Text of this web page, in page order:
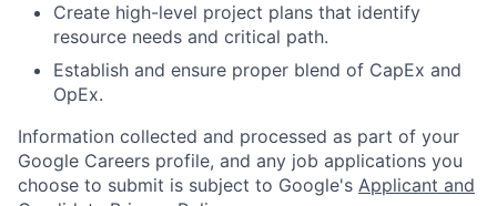
Create high-level project plans that identify
resource needs and critical path.
Establish and ensure proper blend of CapEx and
OpEx.
Information collected and processed as part of your
Google Careers profile, and any job applications you
choose to submit is subject to Google's Applicant and